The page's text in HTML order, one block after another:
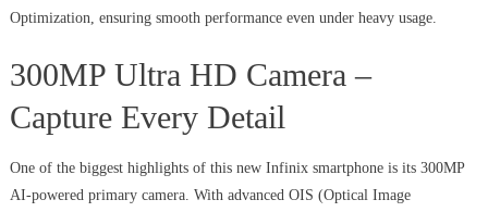
Optimization, ensuring smooth performance even under heavy usage.
300MP Ultra HD Camera –
Capture Every Detail
One of the biggest highlights of this new Infinix smartphone is its 300MP
AI-powered primary camera. With advanced OIS (Optical Image